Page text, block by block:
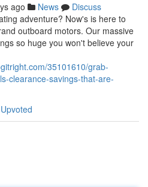
ago News
Discuss
adventure? Now's is here to
outboard motors. Our massive
so huge you won't believe your
35101610/grab-
clearance-savings-that-are-